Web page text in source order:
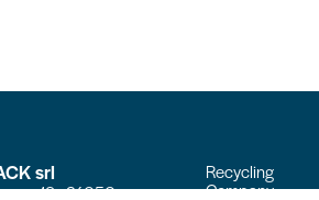
srl
19 - 24050
Recycling
Company